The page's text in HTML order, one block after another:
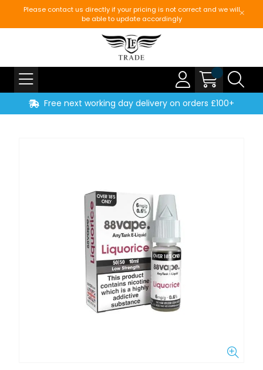
Please contact us directly if your pricing is not correct and we will
be able to update accordingly
Free next working day delivery on orders £100+